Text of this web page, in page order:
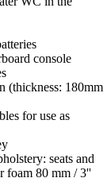
console
(thickness: 180mm
for use as
seats and
foam 80 mm / 3''